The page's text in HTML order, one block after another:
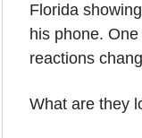
Florida
his phone.
reactions
What are they